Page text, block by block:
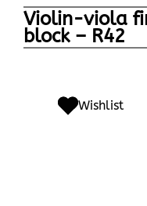
Violin-viola
block – R42
Wishlist